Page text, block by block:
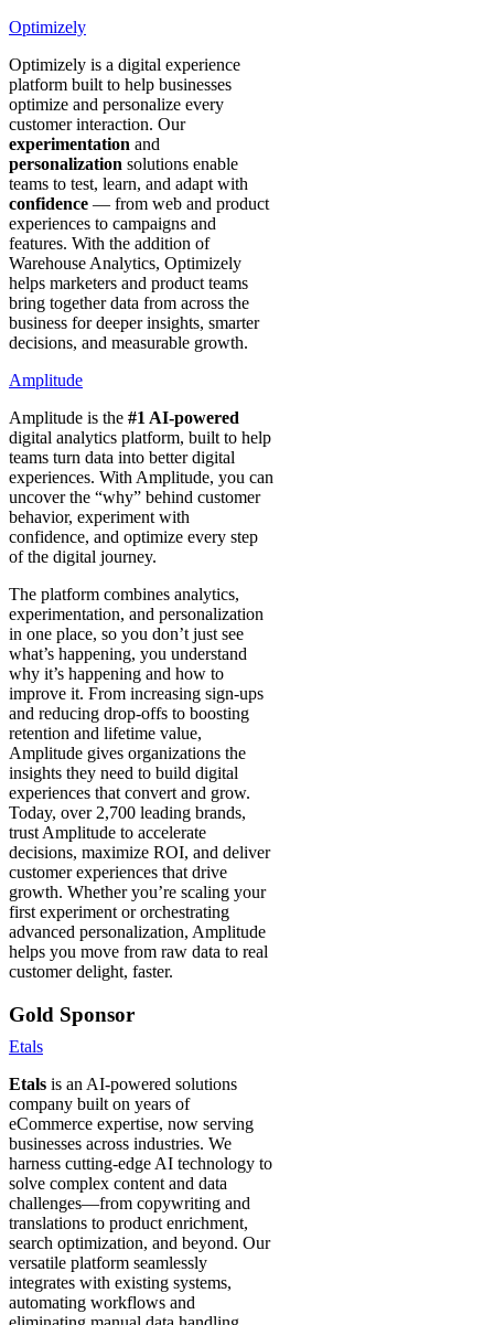
Optimizely
Optimizely is a digital experience
platform built to help businesses
optimize and personalize every
customer interaction. Our
experimentation and
personalization solutions enable
teams to test, learn, and adapt with
confidence — from web and product
experiences to campaigns and
features. With the addition of
Warehouse Analytics, Optimizely
helps marketers and product teams
bring together data from across the
business for deeper insights, smarter
decisions, and measurable growth.
Amplitude
Amplitude is the #1 AI-powered
digital analytics platform, built to help
teams turn data into better digital
experiences. With Amplitude, you can
uncover the “why” behind customer
behavior, experiment with
confidence, and optimize every step
of the digital journey.
The platform combines analytics,
experimentation, and personalization
in one place, so you don’t just see
what’s happening, you understand
why it’s happening and how to
improve it. From increasing sign-ups
and reducing drop-offs to boosting
retention and lifetime value,
Amplitude gives organizations the
insights they need to build digital
experiences that convert and grow.
Today, over 2,700 leading brands,
trust Amplitude to accelerate
decisions, maximize ROI, and deliver
customer experiences that drive
growth. Whether you’re scaling your
first experiment or orchestrating
advanced personalization, Amplitude
helps you move from raw data to real
customer delight, faster.
Gold Sponsor
Etals
Etals is an AI-powered solutions
company built on years of
eCommerce expertise, now serving
businesses across industries. We
harness cutting-edge AI technology to
solve complex content and data
challenges—from copywriting and
translations to product enrichment,
search optimization, and beyond. Our
versatile platform seamlessly
integrates with existing systems,
automating workflows and